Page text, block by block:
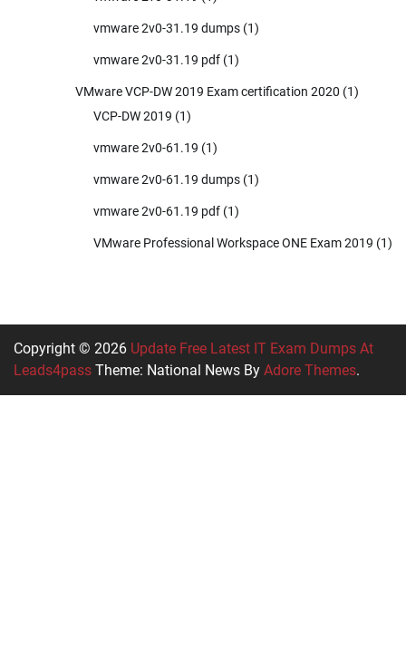
vmware 2v0-31.19 dumps (1)
vmware 2v0-31.19 pdf (1)
VMware VCP-DW 2019 Exam certification 2020 (1)
VCP-DW 2019 (1)
vmware 2v0-61.19 (1)
vmware 2v0-61.19 dumps (1)
vmware 2v0-61.19 pdf (1)
VMware Professional Workspace ONE Exam 2019 (1)
Copyright © 2026 Update Free Latest IT Exam Dumps At
Leads4pass Theme: National News By Adore Themes.